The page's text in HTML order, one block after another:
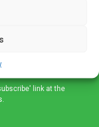
the latest news
specialities
link at the